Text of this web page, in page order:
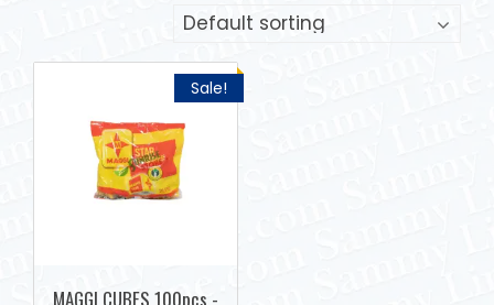
Sale!
MAGGI CUBES 100pcs -